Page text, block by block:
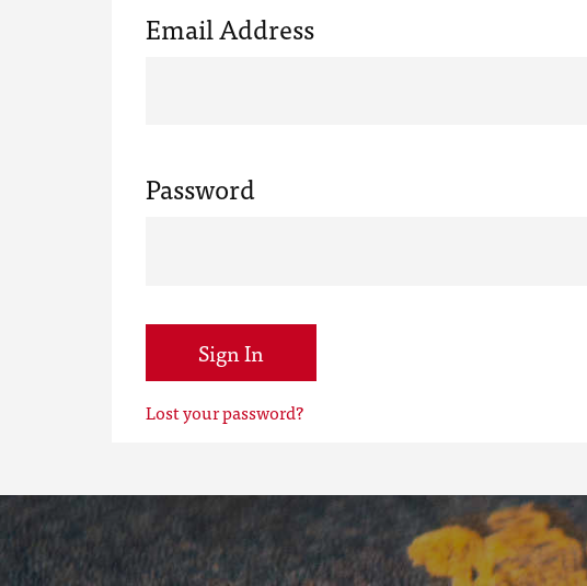
Email Address
Password
Sign In
Lost your password?